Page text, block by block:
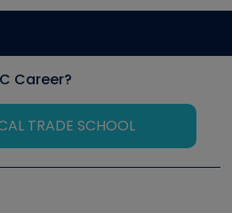
Career?
TRADE SCHOOL